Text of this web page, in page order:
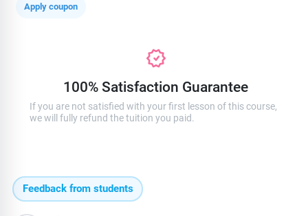
Apply coupon
100% Satisfaction Guarantee
If you are not satisfied with your first lesson of this course,
we will fully refund the tuition you paid.
Feedback from students